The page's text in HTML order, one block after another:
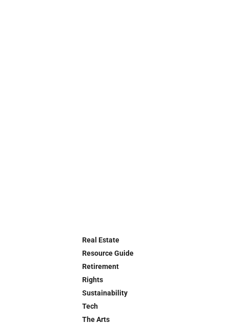
Real Estate
Resource Guide
Retirement
Rights
Sustainability
Tech
The Arts